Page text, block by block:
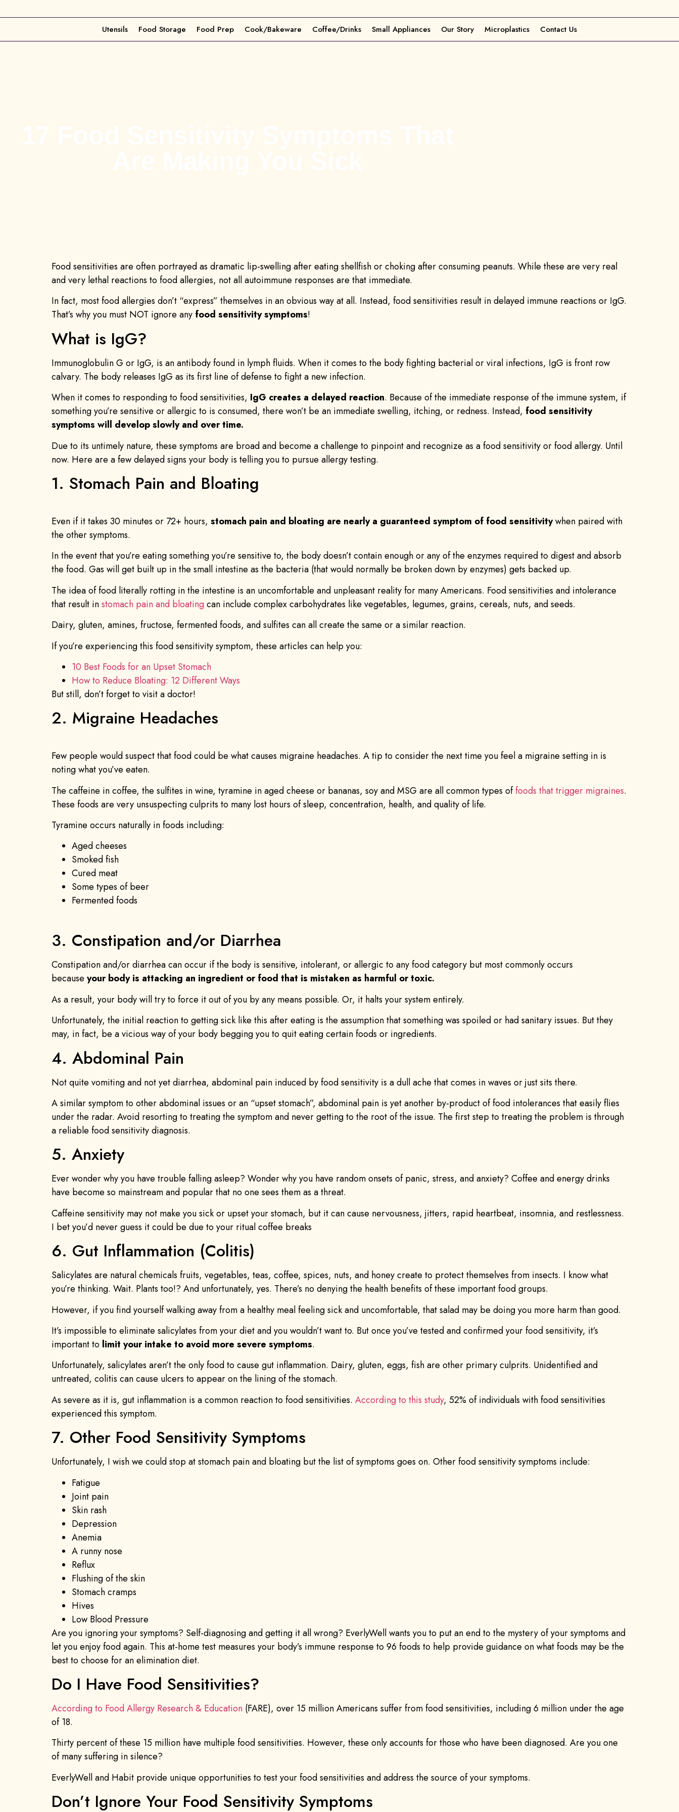
Utensils Food Storage Food Prep Cook/Bakeware Coffee/Drinks Small Appliances Our Story Microplastics Contact Us
Food sensitivities are often portrayed as dramatic lip-swelling after eating shellfish or choking after consuming peanuts. While these are very real
and very lethal reactions to food allergies, not all autoimmune responses are that immediate.
In fact, most food allergies don’t “express” themselves in an obvious way at all. Instead, food sensitivities result in delayed immune reactions or IgG.
That’s why you must NOT ignore any food sensitivity symptoms!
What is IgG?
Immunoglobulin G or IgG, is an antibody found in lymph fluids. When it comes to the body fighting bacterial or viral infections, IgG is front row
calvary. The body releases IgG as its first line of defense to fight a new infection.
When it comes to responding to food sensitivities, IgG creates a delayed reaction. Because of the immediate response of the immune system, if
something you’re sensitive or allergic to is consumed, there won’t be an immediate swelling, itching, or redness. Instead, food sensitivity
symptoms will develop slowly and over time.
Due to its untimely nature, these symptoms are broad and become a challenge to pinpoint and recognize as a food sensitivity or food allergy. Until
now. Here are a few delayed signs your body is telling you to pursue allergy testing.
1. Stomach Pain and Bloating
Even if it takes 30 minutes or 72+ hours, stomach pain and bloating are nearly a guaranteed symptom of food sensitivitywhen paired with
the other symptoms.
In the event that you’re eating something you’re sensitive to, the body doesn’t contain enough or any of the enzymes required to digest and absorb
the food. Gas will get built up in the small intestine as the bacteria (that would normally be broken down by enzymes) gets backed up.
The idea of food literally rotting in the intestine is an uncomfortable and unpleasant reality for many Americans. Food sensitivities and intolerance
that result instomach pain and bloatingcan include complex carbohydrates like vegetables, legumes, grains, cereals, nuts, and seeds.
Dairy, gluten, amines, fructose, fermented foods, and sulfites can all create the same or a similar reaction.
If you’re experiencing this food sensitivity symptom, these articles can help you:
10 Best Foods for an Upset Stomach
How to Reduce Bloating: 12 Different Ways
But still, don’t forget to visit a doctor!
2. Migraine Headaches
Few people would suspect that food could be what causes migraine headaches. A tip to consider the next time you feel a migraine setting in is
noting what you’ve eaten.
The caffeine in coffee, the sulfites in wine, tyramine in aged cheese or bananas, soy and MSG are all common types offoods that trigger migraines.
These foods are very unsuspecting culprits to many lost hours of sleep, concentration, health, and quality of life.
Tyramine occurs naturally in foods including:
Aged cheeses
Smoked fish
Cured meat
Some types of beer
Fermented foods
3. Constipation and/or Diarrhea
Constipation and/or diarrhea can occur if the body is sensitive, intolerant, or allergic to any food category but most commonly occurs
because your body is attacking an ingredient or food that is mistaken as harmful or toxic.
As a result, your body will try to force it out of you by any means possible. Or, it halts your system entirely.
Unfortunately, the initial reaction to getting sick like this after eating is the assumption that something was spoiled or had sanitary issues. But they
may, in fact, be a vicious way of your body begging you to quit eating certain foods or ingredients.
4. Abdominal Pain
Not quite vomiting and not yet diarrhea, abdominal pain induced by food sensitivity is a dull ache that comes in waves or just sits there.
A similar symptom to other abdominal issues or an “upset stomach”, abdominal pain is yet another by-product of food intolerances that easily flies
under the radar. Avoid resorting to treating the symptom and never getting to the root of the issue. The first step to treating the problem is through
a reliable food sensitivity diagnosis.
5. Anxiety
Ever wonder why you have trouble falling asleep? Wonder why you have random onsets of panic, stress, and anxiety? Coffee and energy drinks
have become so mainstream and popular that no one sees them as a threat.
Caffeine sensitivity may not make you sick or upset your stomach, but it can cause nervousness, jitters, rapid heartbeat, insomnia, and restlessness.
I bet you’d never guess it could be due to your ritual coffee breaks
6. Gut Inflammation (Colitis)
Salicylates are natural chemicals fruits, vegetables, teas, coffee, spices, nuts, and honey create to protect themselves from insects. I know what
you’re thinking. Wait. Plants too!? And unfortunately, yes. There’s no denying the health benefits of these important food groups.
However, if you find yourself walking away from a healthy meal feeling sick and uncomfortable, that salad may be doing you more harm than good.
It’s impossible to eliminate salicylates from your diet and you wouldn’t want to. But once you’ve tested and confirmed your food sensitivity, it’s
important to limit your intake to avoid more severe symptoms.
Unfortunately, salicylates aren’t the only food to cause gut inflammation. Dairy, gluten, eggs, fish are other primary culprits. Unidentified and
untreated, colitis can cause ulcers to appear on the lining of the stomach.
As severe as it is, gut inflammation is a common reaction to food sensitivities. According to this study, 52% of individuals with food sensitivities
experienced this symptom.
7. Other Food Sensitivity Symptoms
Unfortunately, I wish we could stop at stomach pain and bloating but the list of symptoms goes on. Other food sensitivity symptoms include:
Fatigue
Joint pain
Skin rash
Depression
Anemia
A runny nose
Reflux
Flushing of the skin
Stomach cramps
Hives
Low Blood Pressure
Are you ignoring your symptoms? Self-diagnosing and getting it all wrong? EverlyWell wants you to put an end to the mystery of your symptoms and
let you enjoy food again. This at-home test measures your body’s immune response to 96 foods to help provide guidance on what foods may be the
best to choose for an elimination diet.
Do I Have Food Sensitivities?
According to Food Allergy Research & Education (FARE), over 15 million Americans suffer from food sensitivities, including 6 million under the age
of 18.
Thirty percent of these 15 million have multiple food sensitivities. However, these only accounts for those who have been diagnosed. Are you one
of many suffering in silence?
EverlyWell and Habit provide unique opportunities to test your food sensitivities and address the source of your symptoms.
Don’t Ignore Your Food Sensitivity Symptoms